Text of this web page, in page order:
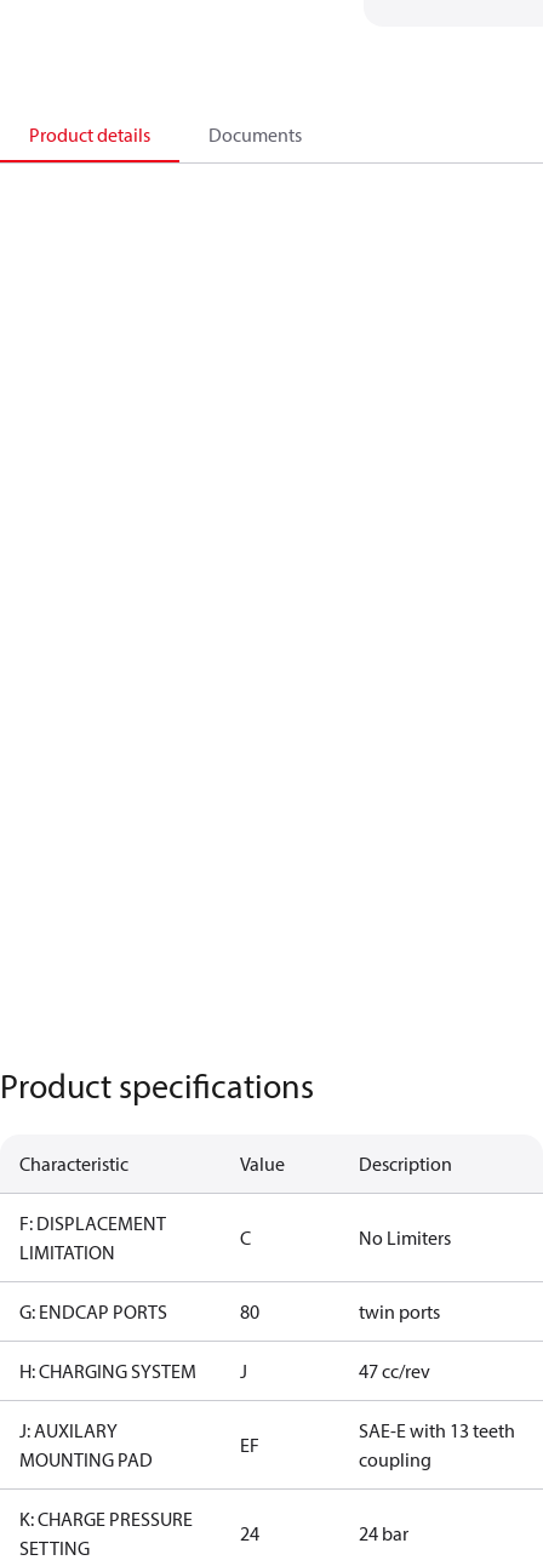
Product details Documents
Product specifications
Characteristic Value Description
F: DISPLACEMENT
LIMITATION
C No Limiters
G: ENDCAP PORTS 80 twin ports
H: CHARGING SYSTEM J 47 cc/rev
J: AUXILARY
MOUNTING PAD
EF
SAE-E with 13 teeth
coupling
K: CHARGE PRESSURE
SETTING
24 24 bar